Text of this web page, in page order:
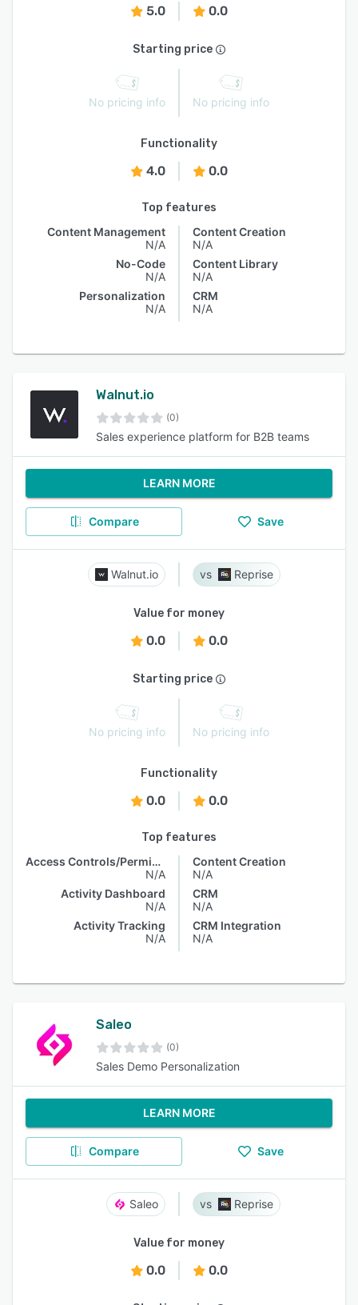
5.0 0.0
Starting price
No pricing info No pricing info
Functionality
4.0 0.0
Top features
Content Management
N/A
No-Code
N/A
Personalization
N/A
Content Creation
N/A
Content Library
N/A
CRM
N/A
Walnut.io
(0)
Sales experience platform for B2B teams
LEARN MORE
Compare Save
Walnut.io Reprise
Value for money
0.0 0.0
Starting price
No pricing info No pricing info
Functionality
0.0 0.0
Top features
Access Controls/Permissions
N/A
Activity Dashboard
N/A
Activity Tracking
N/A
Content Creation
N/A
CRM
N/A
CRM Integration
N/A
Saleo
(0)
Sales Demo Personalization
LEARN MORE
Compare Save
Saleo Reprise
Value for money
0.0 0.0